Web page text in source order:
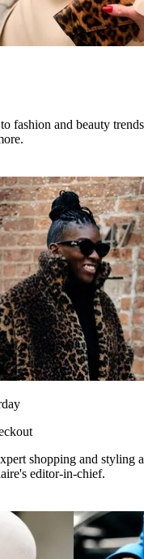
fashion and beauty
shopping and styling
editor-in-chief.